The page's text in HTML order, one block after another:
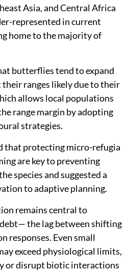
Asia, and Central Africa
represented in current
home to the majority of
butterflies tend to expand
ranges likely due to their
allows local populations
range margin by adopting
strategies.
that protecting micro-refugia
are key to preventing
species and suggested a
to adaptive planning.
remains central to
the lag between shifting
responses. Even small
exceed physiological limits,
or disrupt biotic interactions